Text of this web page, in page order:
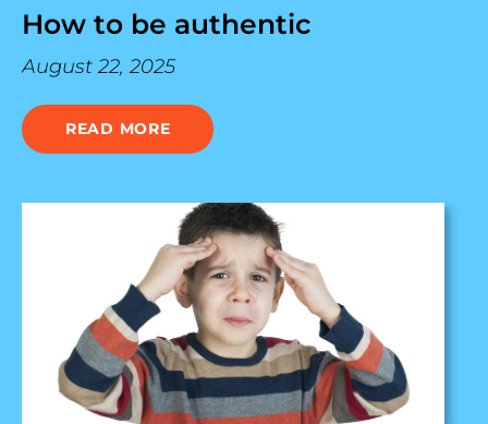
How to be authentic
August 22, 2025
READ MORE